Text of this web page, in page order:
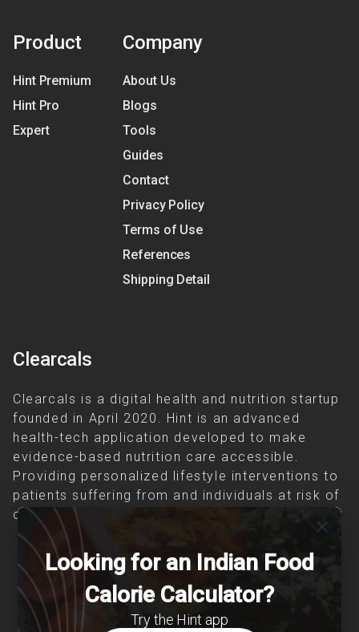
Product
Hint Premium
Hint Pro
Expert
Company
About Us
Blogs
Tools
Guides
Contact
Privacy Policy
Terms of Use
References
Shipping Detail
Clearcals
Clearcals is a digital health and nutrition startup
founded in April 2020. Hint is an advanced
health-tech application developed to make
evidence-based nutrition care accessible.
Providing personalized lifestyle interventions to
patients suffering from and individuals at risk of
chronic diseases is our area of interest.
close
Looking for an Indian Food
Calorie Calculator?
Try the Hint app